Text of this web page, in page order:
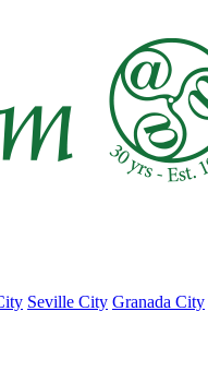
Seville City Granada City